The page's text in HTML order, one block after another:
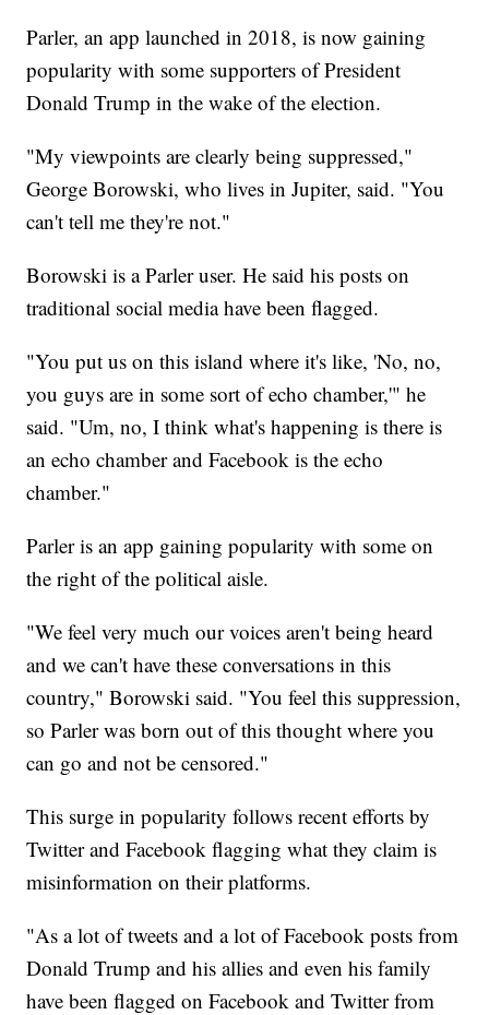
Parler, an app launched in 2018, is now gaining
popularity with some supporters of President
Donald Trump in the wake of the election.
"My viewpoints are clearly being suppressed,"
George Borowski, who lives in Jupiter, said. "You
can't tell me they're not."
Borowski is a Parler user. He said his posts on
traditional social media have been flagged.
"You put us on this island where it's like, 'No, no,
you guys are in some sort of echo chamber,'" he
said. "Um, no, I think what's happening is there is
an echo chamber and Facebook is the echo
chamber."
Parler is an app gaining popularity with some on
the right of the political aisle.
"We feel very much our voices aren't being heard
and we can't have these conversations in this
country," Borowski said. "You feel this suppression,
so Parler was born out of this thought where you
can go and not be censored."
This surge in popularity follows recent efforts by
Twitter and Facebook flagging what they claim is
misinformation on their platforms.
"As a lot of tweets and a lot of Facebook posts from
Donald Trump and his allies and even his family
have been flagged on Facebook and Twitter from